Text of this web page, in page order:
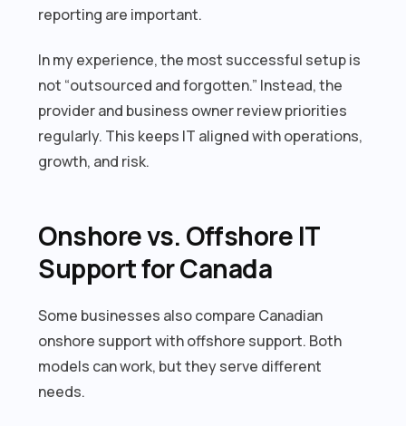
reporting are important.
In my experience, the most successful setup is
not “outsourced and forgotten.” Instead, the
provider and business owner review priorities
regularly. This keeps IT aligned with operations,
growth, and risk.
Onshore vs. Offshore IT
Support for Canada
Some businesses also compare Canadian
onshore support with offshore support. Both
models can work, but they serve different
needs.